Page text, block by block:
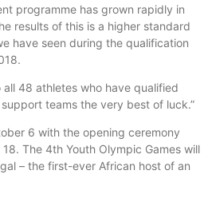
programme has grown rapidly in
results of this is a higher standard
have seen during the qualification
48 athletes who have qualified
teams the very best of luck.”
6 with the opening ceremony
The 4th Youth Olympic Games will
– the first-ever African host of an